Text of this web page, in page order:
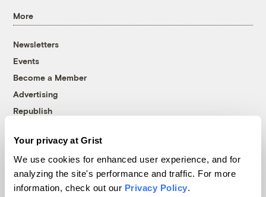
Your privacy at Grist
We use cookies for enhanced user experience, and for
analyzing the site's performance and traffic. For more
information, check out our Privacy Policy.
More
Newsletters
Events
Become a Member
Advertising
Republish
© 1999-2026 Grist Magazine, Inc. All rights reserved.
Grist is powered byWordPress VIP